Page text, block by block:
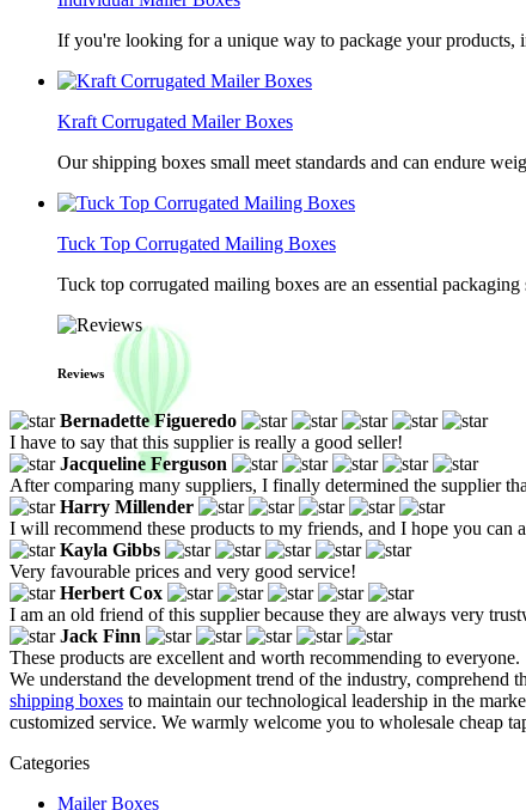
If you're looking for a unique way to package your products,
Kraft Corrugated Mailer Boxes
Our shipping boxes small meet standards and can endure
Tuck Top Corrugated Mailing Boxes
Tuck top corrugated mailing boxes are an essential
Reviews
Bernadette Figueredo
I have to say that this supplier is really a good seller!
Jacqueline Ferguson
After comparing many suppliers, I finally determined the supplier
Harry Millender
I will recommend these products to my friends, and I hope you can
Kayla Gibbs
Very favourable prices and very good service!
Herbert Cox
I am an old friend of this supplier because they are always very
Jack Finn
These products are excellent and worth recommending to everyone.
We understand the development trend of the industry, comprehend
shipping boxes to maintain our technological leadership in the
customized service. We warmly welcome you to wholesale cheap
Categories
Mailer Boxes